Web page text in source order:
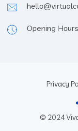
Opening
© 2024
Privacy